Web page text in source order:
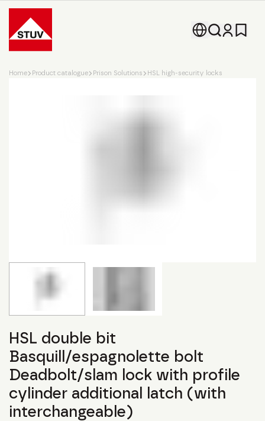
Go To the Homepage
Home Product catalogue Prison Solutions HSL high-security locks
HSL double bit
Basquill/espagnolette bolt
Deadbolt/slam lock with profile
cylinder additional latch (with
interchangeable)